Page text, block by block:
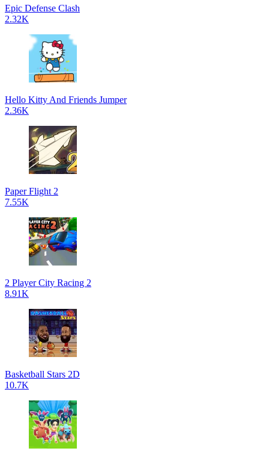
Epic Defense Clash
2.32K
Hello Kitty And Friends Jumper
2.36K
Paper Flight 2
7.55K
2 Player City Racing 2
8.91K
Basketball Stars 2D
10.7K